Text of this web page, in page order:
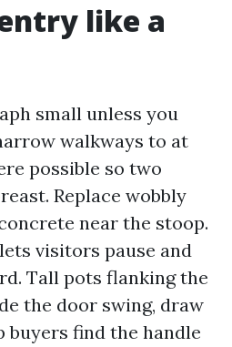
like a
small unless you
walkways to at
possible so two
Replace wobbly
near the stoop.
visitors pause and
Tall pots flanking the
the door swing, draw
buyers find the handle